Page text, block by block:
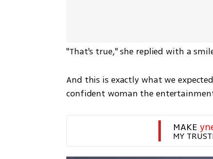
"That's true," she replied with a
And this is exactly what we
confident woman the
MAKE
MY